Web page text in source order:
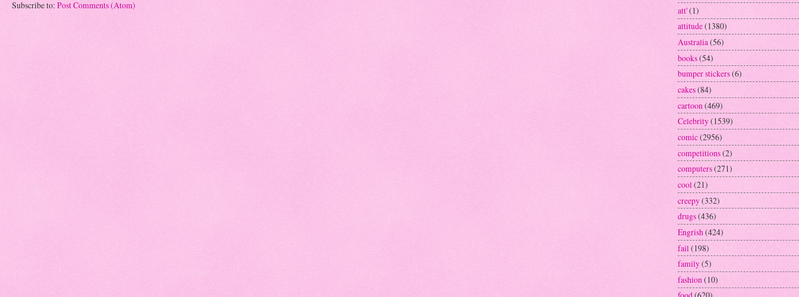
Subscribe to: Post Comments (Atom)
att'(1)
attitude(1380)
Australia(56)
books(54)
bumper stickers(6)
cakes(84)
cartoon (469)
Celebrity(1539)
comic(2956)
competitions(2)
computers(271)
cool(21)
creepy(332)
drugs(436)
Engrish(424)
fail (198)
family(5)
fashion(10)